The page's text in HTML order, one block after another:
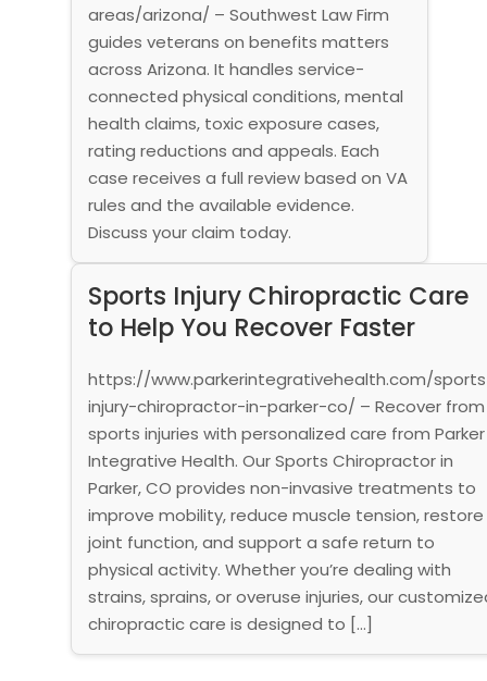
areas/arizona/ – Southwest Law Firm
guides veterans on benefits matters
across Arizona. It handles service-
connected physical conditions, mental
health claims, toxic exposure cases,
rating reductions and appeals. Each
case receives a full review based on VA
rules and the available evidence.
Discuss your claim today.
Sports Injury Chiropractic Care
to Help You Recover Faster
https://www.parkerintegrativehealth.com/
injury-chiropractor-in-parker-co/ – Recover from
sports injuries with personalized care from Parker
Integrative Health. Our Sports Chiropractor in
Parker, CO provides non-invasive treatments to
improve mobility, reduce muscle tension, restore
joint function, and support a safe return to
physical activity. Whether you’re dealing with
strains, sprains, or overuse injuries, our
chiropractic care is designed to […]